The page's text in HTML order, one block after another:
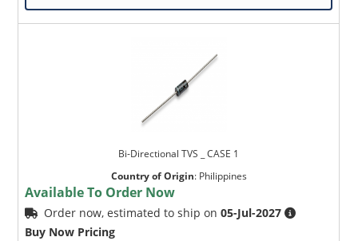
Bi-Directional TVS _ CASE 1
Country of Origin: Philippines
Available To Order Now
Order now, estimated to ship on05-Jul-2027
Buy Now Pricing